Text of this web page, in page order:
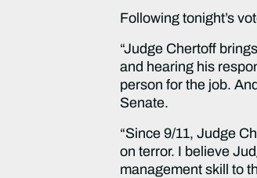
Following tonight’s
“Judge Chertoff
and hearing his
person for the job.
Senate.
“Since 9/11, Judge
on terror. I believe
management skill to